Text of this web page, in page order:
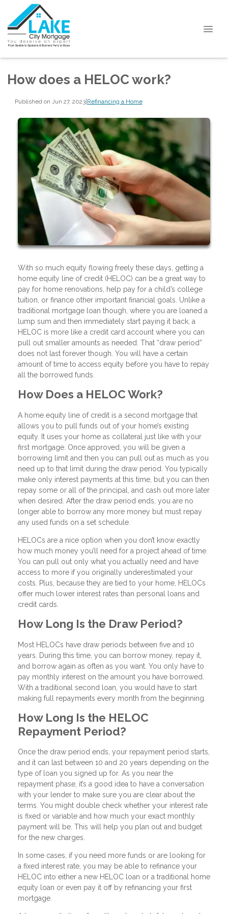
How does a HELOC work?
Published on Jun 27, 2023|Refinancing a Home
With so much equity flowing freely these days, getting a
home equity line of credit (HELOC) can be a great way to
pay for home renovations, help pay for a child’s college
tuition, or finance other important financial goals. Unlike a
traditional mortgage loan though, where you are loaned a
lump sum and then immediately start paying it back, a
HELOC is more like a credit card account where you can
pull out smaller amounts as needed. That “draw period”
does not last forever though. You will have a certain
amount of time to access equity before you have to repay
all the borrowed funds.
How Does a HELOC Work?
A home equity line of credit is a second mortgage that
allows you to pull funds out of your home’s existing
equity. It uses your home as collateral just like with your
first mortgage. Once approved, you will be given a
borrowing limit and then you can pull out as much as you
need up to that limit during the draw period. You typically
make only interest payments at this time, but you can then
repay some or all of the principal, and cash out more later
when desired. After the draw period ends, you are no
longer able to borrow any more money but must repay
any used funds on a set schedule.
HELOCs are a nice option when you don’t know exactly
how much money you’ll need for a project ahead of time.
You can pull out only what you actually need and have
access to more if you originally underestimated your
costs. Plus, because they are tied to your home, HELOCs
offer much lower interest rates than personal loans and
credit cards.
How Long Is the Draw Period?
Most HELOCs have draw periods between five and 10
years. During this time, you can borrow money, repay it,
and borrow again as often as you want. You only have to
pay monthly interest on the amount you have borrowed.
With a traditional second loan, you would have to start
making full repayments every month from the beginning.
How Long Is the HELOC
Repayment Period?
Once the draw period ends, your repayment period starts,
and it can last between 10 and 20 years depending on the
type of loan you signed up for. As you near the
repayment phase, it’s a good idea to have a conversation
with your lender to make sure you are clear about the
terms. You might double check whether your interest rate
is fixed or variable and how much your exact monthly
payment will be. This will help you plan out and budget
for the new charges.
In some cases, if you need more funds or are looking for
a fixed interest rate, you may be able to refinance your
HELOC into either a new HELOC loan or a traditional home
equity loan or even pay it off by refinancing your first
mortgage.